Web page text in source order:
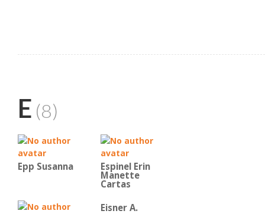
E (8)
Epp Susanna Espinel Erin
Manette
Cartas
Eisner A.